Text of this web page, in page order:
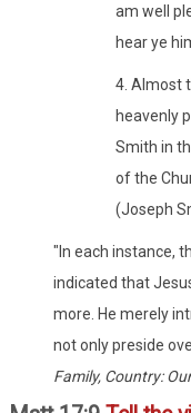
am well
hear ye
4. Almost
heavenly
Smith in
of the
(Joseph
"In each instance,
indicated that
more. He merely
not only preside
Family, Country: